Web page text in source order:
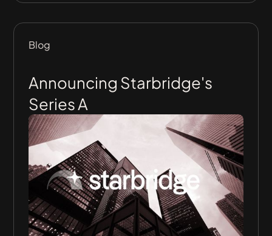
Blog
Announcing Starbridge's
Series A